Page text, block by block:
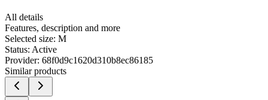
All details
Features, description and more
Selected size: M
Status: Active
Provider: 68f0d9c1620d310b8ec86185
Similar products